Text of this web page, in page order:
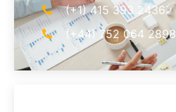
(+1) 415 393 2436
(+44) 752 064 2898